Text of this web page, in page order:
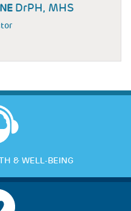
DrPH, MHS
& WELL-BEING